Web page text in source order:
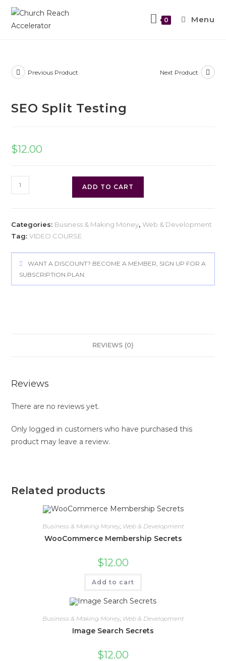
0 Menu
Previous Product Next Product
SEO Split Testing
$12.00
ADD TO CART
Categories: Business & Making Money,Web & Development
Tag:VIDEO COURSE
WANT A DISCOUNT? BECOME A MEMBER, SIGN UP FOR A
SUBSCRIPTION PLAN.
REVIEWS (0)
Reviews
There are no reviews yet.
Only logged in customers who have purchased this
product may leave a review.
Related products
Business & Making Money, Web & Development
WooCommerce Membership Secrets
$12.00
Add to cart
Business & Making Money, Web & Development
Image Search Secrets
$12.00